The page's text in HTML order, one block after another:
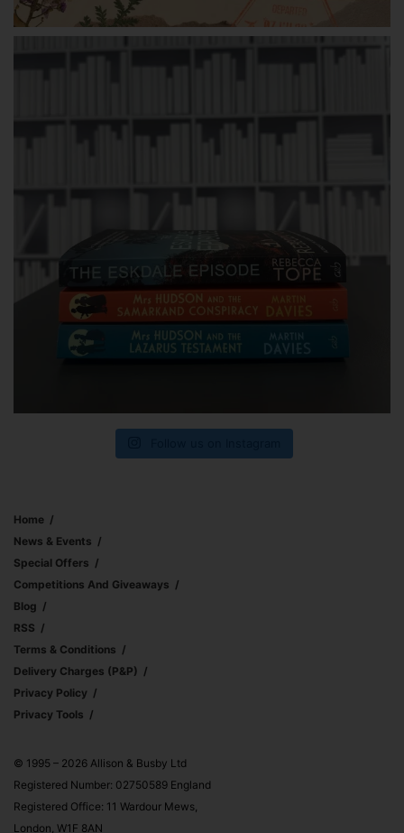
Home
News & Events
Special Offers
Competitions And Giveaways
Blog
RSS
Terms & Conditions
Delivery Charges (p&p)
Privacy Policy
Privacy Tools
© 1995 – 2026 Allison & Busby Ltd
Registered Number: 02750589 England
Registered Office: 11 Wardour Mews,
London, W1F 8AN